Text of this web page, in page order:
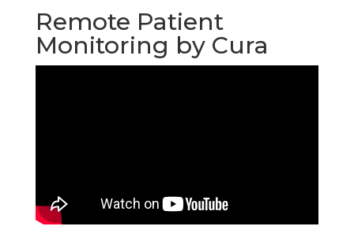
Remote Patient
Monitoring by Cura